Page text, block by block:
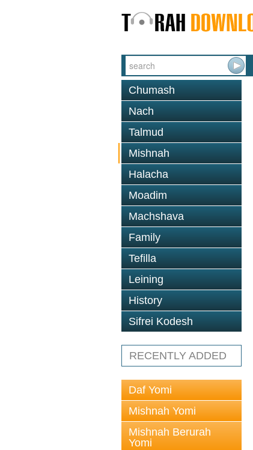
Chumash
Nach
Talmud
Mishnah
Halacha
Moadim
Machshava
Family
Tefilla
Leining
History
Sifrei Kodesh
RECENTLY ADDED
Daf Yomi
Mishnah Yomi
Mishnah Berurah
Yomi